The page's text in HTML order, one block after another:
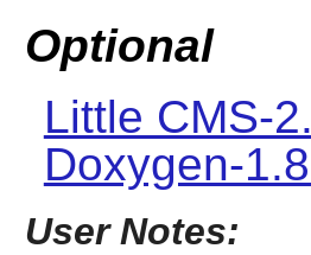
Optional
Little CMS-
Doxygen-
User Notes: